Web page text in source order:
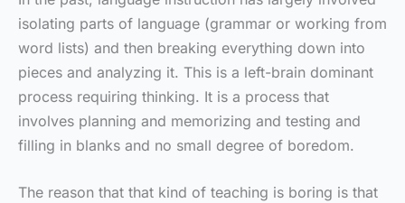
isolating parts of language (grammar or working from
word lists) and then breaking everything down into
pieces and analyzing it. This is a left-brain dominant
process requiring thinking. It is a process that
involves planning and memorizing and testing and
filling in blanks and no small degree of boredom.
The reason that that kind of teaching is boring is that